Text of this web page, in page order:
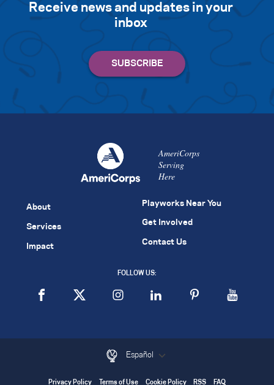
Receive news and updates in your
inbox
AmeriCorps
Serving
Here
About
Services
Impact
Playworks Near You
Get Involved
Contact Us
FOLLOW US:
Español
Privacy Policy Terms of Use Cookie Policy RSS FAQ